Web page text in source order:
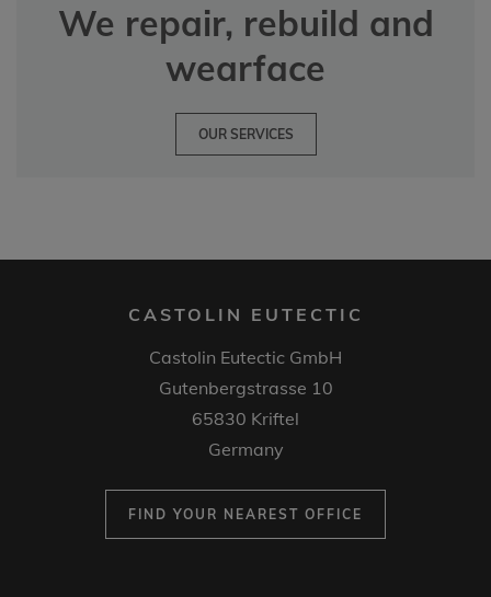
We repair, rebuild and
wearface
OUR SERVICES
CASTOLIN EUTECTIC
Castolin Eutectic GmbH
Gutenbergstrasse 10
65830 Kriftel
Germany
FIND YOUR NEAREST OFFICE